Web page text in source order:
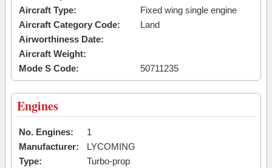
Aircraft Type:
Fixed wing single engine
Aircraft Category Code:
Land
Airworthiness Date:
Aircraft Weight:
Mode S Code:
50711235
Engines
No. Engines:
1
Manufacturer:
LYCOMING
Type:
Turbo-prop